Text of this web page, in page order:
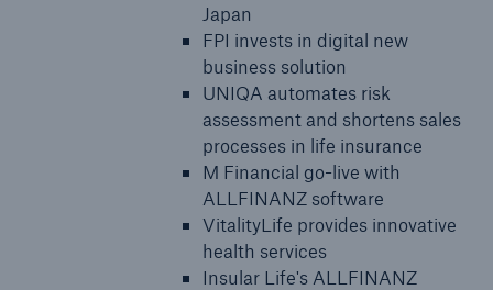
Japan
FPI invests in digital new
business solution
UNIQA automates risk
assessment and shortens sales
processes in life insurance
M Financial go-live with
ALLFINANZ software
VitalityLife provides innovative
health services
Insular Life's ALLFINANZ